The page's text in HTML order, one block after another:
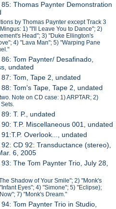
Thomas Paynter Demonstration
by Thomas Paynter except Track 3
1) "I'll Leave You to Dance"; 2)
Head"; 3) "Duke Ellington's
4) "Lava Man"; 5) "Warping Pane
Tom Paynter/ Desafinado,
undated
Tom, Tape 2, undated
Tom's Tape, Tape 2, undated
Note on CD case: 1) ARPTAR; 2)
T. P., undated
T.P. Miscellaneous 001, undated
Overlook..., undated
CD 92: Transductance (stereo),
6, 2005
The Tom Paynter Trio, July 28,
Shadow of Your Smile"; 2) "Monk's
Eyes"; 4) "Simone"; 5) "Eclipse);
7) "Monk's Dream."
Tom Paynter Trio in Studio,